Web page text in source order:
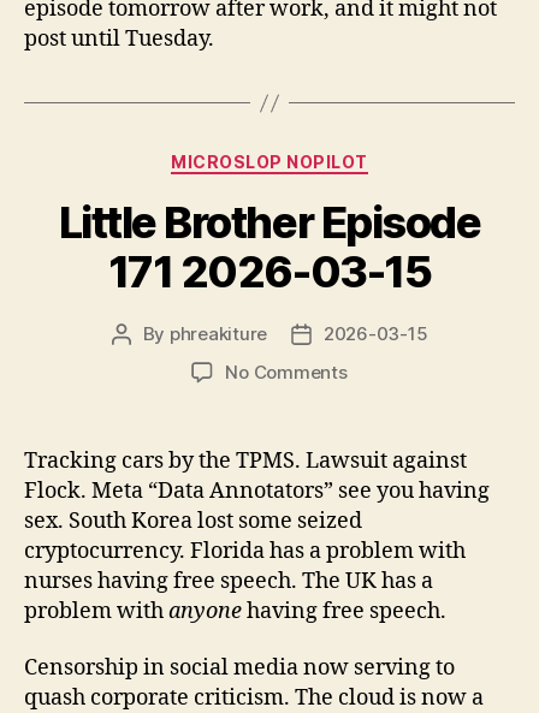
a
episode tomorrow after work, and it might not
post until Tuesday.
Categories
MICROSLOP NOPILOT
Little Brother Episode
171 2026-03-15
Post
By phreakiture
Post2026-03-15
No Commentson
Episode
2026-
03-
15
Tracking cars by the TPMS. Lawsuit against
Flock. Meta “Data Annotators” see you having
sex. South Korea lost some seized
cryptocurrency. Florida has a problem with
nurses having free speech. The UK has a
problem withanyonehaving free speech.
Censorship in social media now serving to
quash corporate criticism. The cloud is now a